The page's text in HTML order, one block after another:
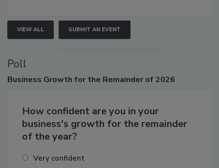
VIEW ALL SUBMIT AN EVENT
Poll
How confident are you in your
business's growth for the remainder